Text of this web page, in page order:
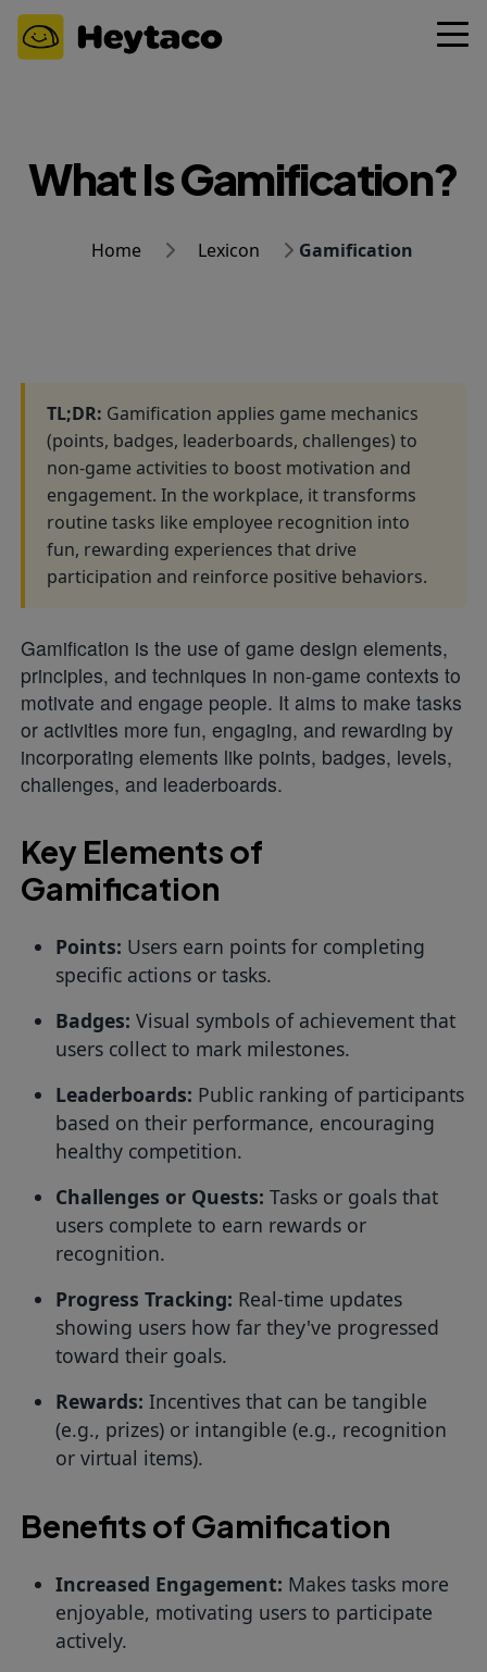
What Is Gamification?
Home Lexicon Gamification
TL;DR: Gamification applies game mechanics
(points, badges, leaderboards, challenges) to
non-game activities to boost motivation and
engagement. In the workplace, it transforms
routine tasks like employee recognition into
fun, rewarding experiences that drive
participation and reinforce positive behaviors.
Gamification is the use of game design elements,
principles, and techniques in non-game contexts to
motivate and engage people. It aims to make tasks
or activities more fun, engaging, and rewarding by
incorporating elements like points, badges, levels,
challenges, and leaderboards.
Key Elements of
Gamification
Points: Users earn points for completing
specific actions or tasks.
Badges: Visual symbols of achievement that
users collect to mark milestones.
Leaderboards: Public ranking of participants
based on their performance, encouraging
healthy competition.
Challenges or Quests: Tasks or goals that
users complete to earn rewards or
recognition.
Progress Tracking: Real-time updates
showing users how far they've progressed
toward their goals.
Rewards: Incentives that can be tangible
(e.g., prizes) or intangible (e.g., recognition
or virtual items).
Benefits of Gamification
Increased Engagement: Makes tasks more
enjoyable, motivating users to participate
actively.